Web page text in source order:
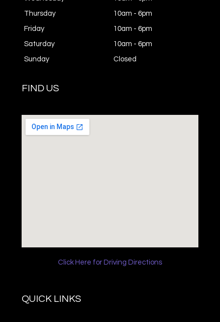
Thursday 10am - 6pm
Friday 10am - 6pm
Saturday 10am - 6pm
Sunday Closed
FIND US
Click Here for Driving Directions
QUICK LINKS